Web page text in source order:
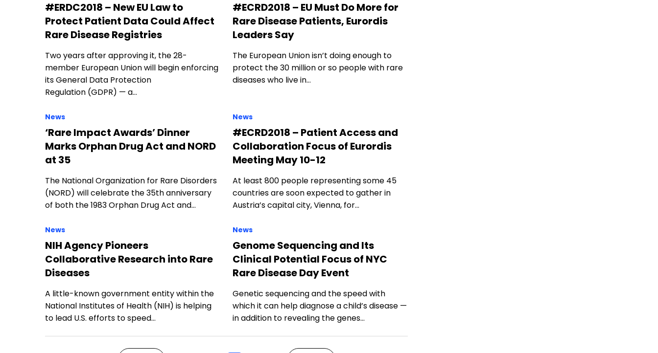
#ERDC2018 – New EU Law to
Protect Patient Data Could Affect
Rare Disease Registries
Two years after approving it, the 28-
member European Union will begin enforcing
its General Data Protection
Regulation (GDPR) — a…
#ECRD2018 – EU Must Do More for
Rare Disease Patients, Eurordis
Leaders Say
The European Union isn’t doing enough to
protect the 30 million or so people with rare
diseases who live in…
News
‘Rare Impact Awards’ Dinner
Marks Orphan Drug Act and NORD
at 35
The National Organization for Rare Disorders
(NORD) will celebrate the 35th anniversary
of both the 1983 Orphan Drug Act and…
News
#ECRD2018 – Patient Access and
Collaboration Focus of Eurordis
Meeting May 10-12
At least 800 people representing some 45
countries are soon expected to gather in
Austria’s capital city, Vienna, for…
News
NIH Agency Pioneers
Collaborative Research into Rare
Diseases
A little-known government entity within the
National Institutes of Health (NIH) is helping
to lead U.S. efforts to speed…
News
Genome Sequencing and Its
Clinical Potential Focus of NYC
Rare Disease Day Event
Genetic sequencing and the speed with
which it can help diagnose a child’s disease —
in addition to revealing the genes…